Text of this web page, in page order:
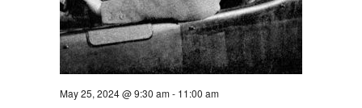
May 25, 2024 @ 9:30 am- 11:00 am